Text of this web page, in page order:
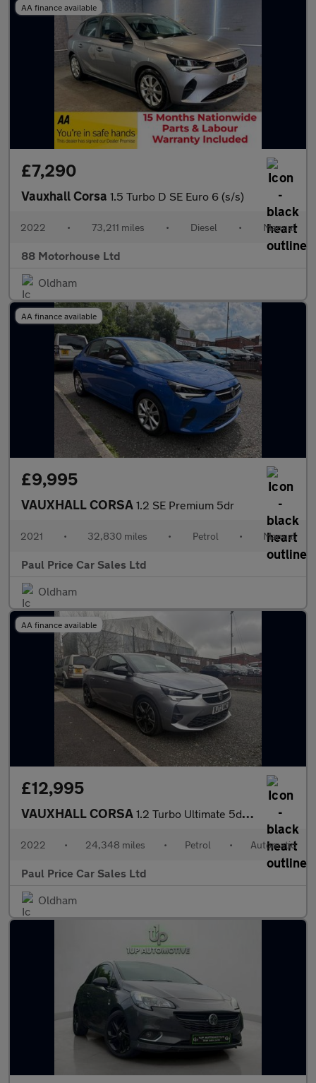
AA finance available
£7,290
Vauxhall Corsa 1.5 Turbo D SE Euro 6 (s/s)
2022 • 73,211 miles • Diesel • Manual
88 Motorhouse Ltd
Oldham
AA finance available
£9,995
VAUXHALL CORSA 1.2 SE Premium 5dr
2021 • 32,830 miles • Petrol • Manual
Paul Price Car Sales Ltd
Oldham
AA finance available
£12,995
VAUXHALL CORSA 1.2 Turbo Ultimate 5dr Auto
2022 • 24,348 miles • Petrol • Automatic
Paul Price Car Sales Ltd
Oldham